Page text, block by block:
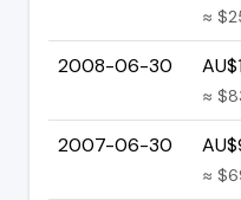
≈
2008-06-30
≈
2007-06-30
≈